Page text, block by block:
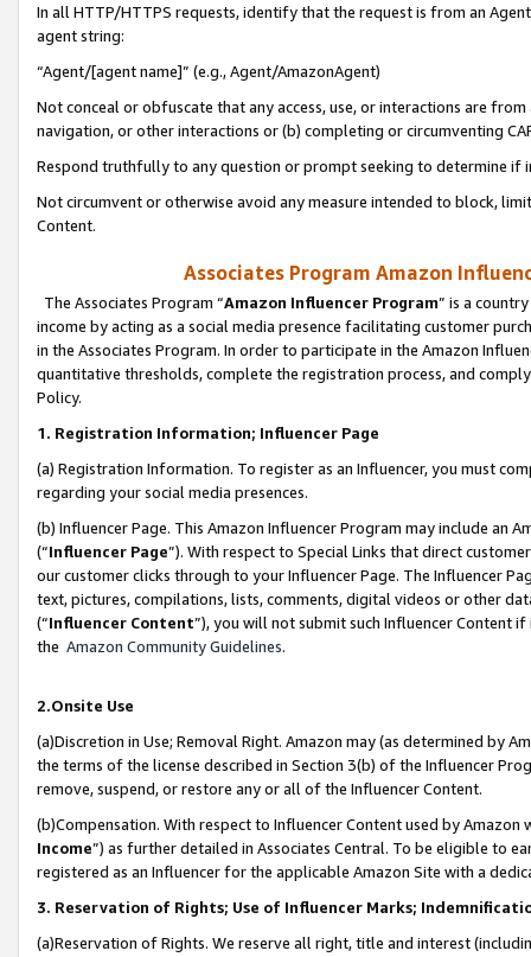
In all HTTP/HTTPS requests, identify that the request is from an
agent string:
“Agent/[agent name]” (e.g., Agent/AmazonAgent)
Not conceal or obfuscate that any access, use, or interactions are
navigation, or other interactions or (b) completing or circumventing
Respond truthfully to any question or prompt seeking to determine if
Not circumvent or otherwise avoid any measure intended to block,
Content.
Associates Program Amazon
The Associates Program “Amazon Influencer Program” is a
income by acting as a social media presence facilitating customer
in the Associates Program. In order to participate in the Amazon
quantitative thresholds, complete the registration process, and
Policy.
1. Registration Information; Influencer Page
(a) Registration Information. To register as an Influencer, you must
regarding your social media presences.
(b) Influencer Page. This Amazon Influencer Program may include an
(“Influencer Page”). With respect to Special Links that direct
our customer clicks through to your Influencer Page. The Influencer
text, pictures, compilations, lists, comments, digital videos or other
(“Influencer Content”), you will not submit such Influencer Content
the Amazon Community Guidelines.
2.Onsite Use
(a)Discretion in Use; Removal Right. Amazon may (as determined by
the terms of the license described in Section 3(b) of the Influencer
remove, suspend, or restore any or all of the Influencer Content.
(b)Compensation. With respect to Influencer Content used by
Income”) as further detailed in Associates Central. To be eligible to
registered as an Influencer for the applicable Amazon Site with a
3. Reservation of Rights; Use of Influencer Marks;
(a)Reservation of Rights. We reserve all right, title and interest